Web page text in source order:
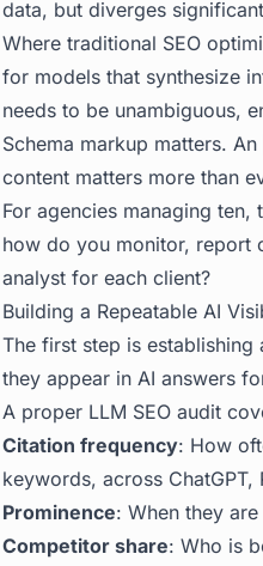
data, but diverges
Where traditional SEO
for models that synthesize
needs to be unambiguous,
Schema markup matters. An
content matters more than
For agencies managing
how do you monitor, report
analyst for each client?
Building a Repeatable AI
The first step is
they appear in AI answers
A proper LLM SEO audit
Citation frequency: How
keywords, across
Prominence: When they
Competitor share: Who is